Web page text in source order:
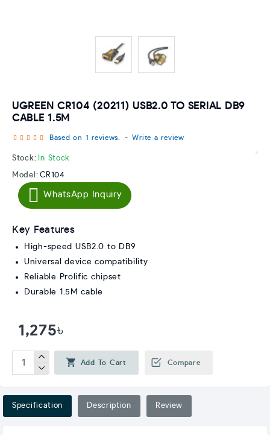
UGREEN CR104 (20211) USB2.0 TO SERIAL DB9
CABLE 1.5M
Stock: In Stock
Model: CR104
Based on 1 reviews. - Write a review
1,275৳
WhatsApp Inquiry
Add To Cart Compare
Key Features
High-speed USB2.0 to DB9
Universal device compatibility
Reliable Prolific chipset
Durable 1.5M cable
Specification Description Review